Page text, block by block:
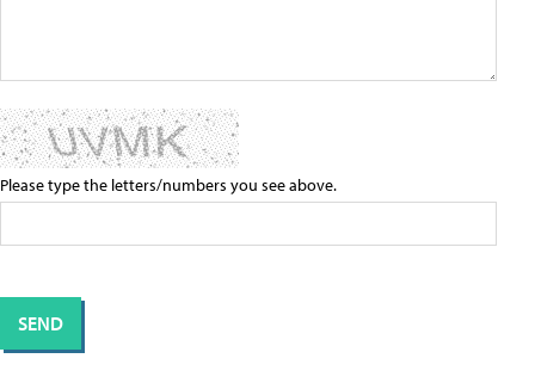
Please type the letters/numbers you see above.